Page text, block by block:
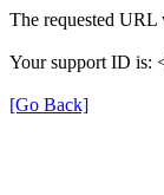
The requested URL
Your support ID is:
[Go Back]